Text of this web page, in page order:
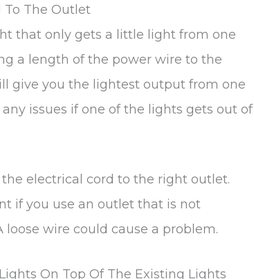
To The Outlet
that only gets a little light from one
a length of the power wire to the
give you the lightest output from one
issues if one of the lights gets out of
electrical cord to the right outlet.
if you use an outlet that is not
loose wire could cause a problem.
On Top Of The Existing Lights